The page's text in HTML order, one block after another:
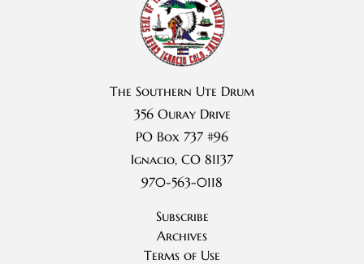
The Southern Ute Drum
356 Ouray Drive
PO Box 737 #96
Ignacio, CO 81137
970-563-0118
Subscribe
Archives
Terms of Use